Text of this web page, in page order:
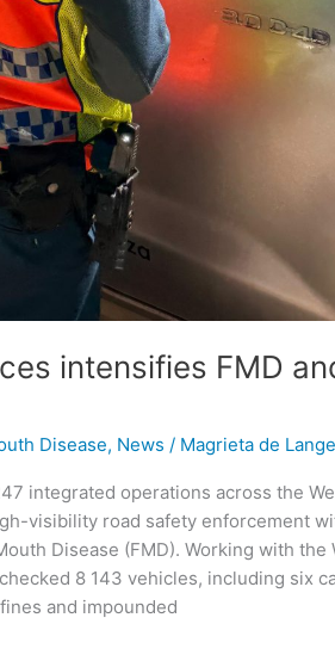
intensifies FMD
Disease, News / Magrieta de Lange
integrated operations across the
visibility road safety enforcement
Disease (FMD). Working with the
8 143 vehicles, including six
and impounded